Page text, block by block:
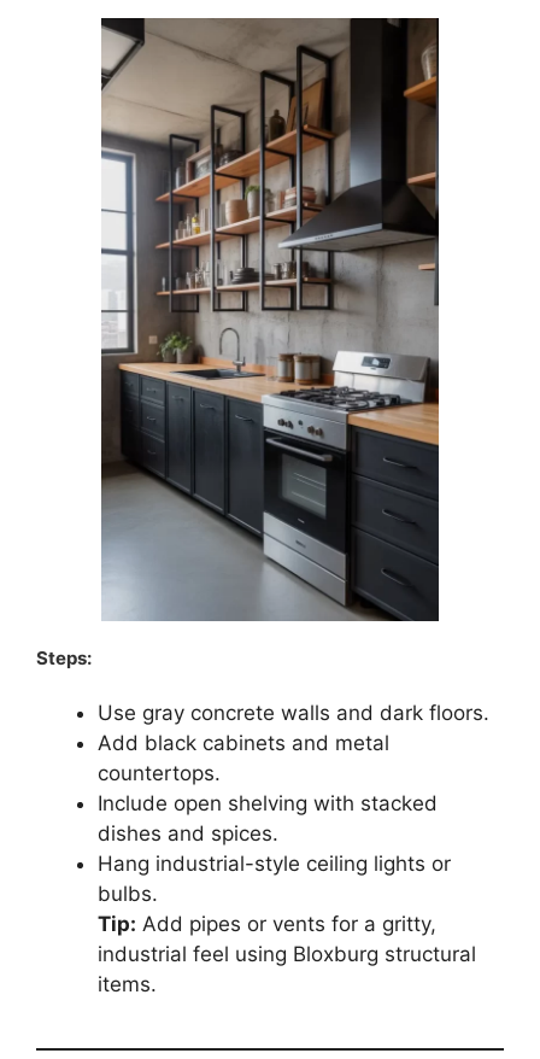
Steps:
Use gray concrete walls and dark floors.
Add black cabinets and metal
countertops.
Include open shelving with stacked
dishes and spices.
Hang industrial-style ceiling lights or
bulbs.
Tip: Add pipes or vents for a gritty,
industrial feel using Bloxburg structural
items.